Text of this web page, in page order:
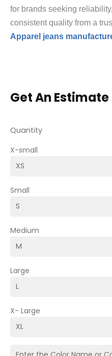
for brands seeking
consistent quality from a
Apparel jeans
Get An Estimate
Quantity
X-small
Small
Medium
Large
X- Large